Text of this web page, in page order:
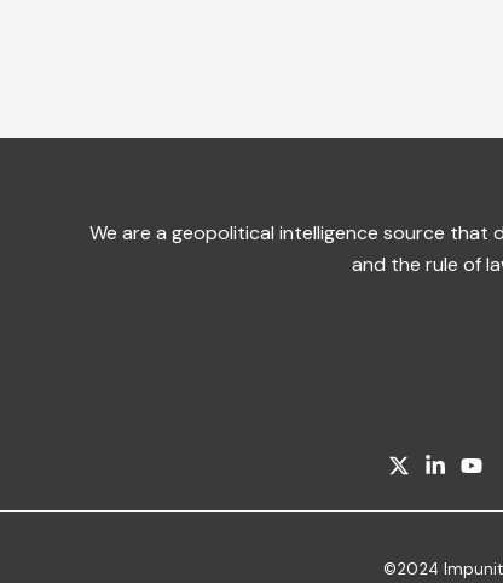
We are a geopolitical intelligence source that
and the rule of
©2024